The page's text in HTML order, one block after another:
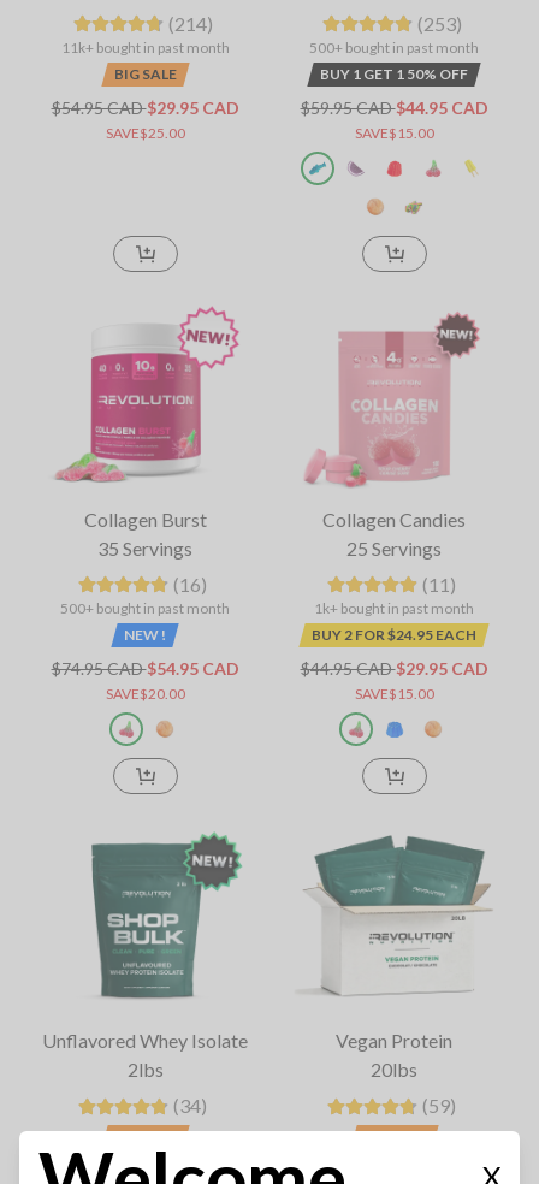
X
(214)
11k+ bought in past month
BIG SALE
$54.95 CAD$29.95 CAD
SAVE$25.00
(253)
500+ bought in past month
BUY 1 GET 1 50% OFF
$59.95 CAD$44.95 CAD
SAVE$15.00
Collagen Burst
35 Servings
(16)
500+ bought in past month
NEW !
$74.95 CAD$54.95 CAD
SAVE$20.00
Collagen Candies
25 Servings
(11)
1k+ bought in past month
BUY 2 FOR $24.95 EACH
$44.95 CAD$29.95 CAD
SAVE$15.00
Unflavored Whey Isolate
2lbs
(34)
BIG SALE
$119.95 CAD $84.95 CAD
Vegan Protein
20lbs
(59)
BIG SALE
$479.95 CAD $264.95 CAD